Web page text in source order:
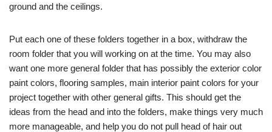
ground and the ceilings.
Put each one of these folders together in a box, withdraw the
room folder that you will working on at the time. You may also
want one more general folder that has possibly the exterior color
paint colors, flooring samples, main interior paint colors for your
project together with other general gifts. This should get the
ideas from the head and into the folders, make things very much
more manageable, and help you do not pull head of hair out